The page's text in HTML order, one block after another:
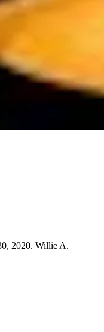
2020. Willie A.